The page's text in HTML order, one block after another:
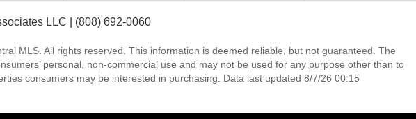
LLC | (808) 692-0060
MLS. All rights reserved. This information is deemed reliable, but not guaranteed. The
personal, non-commercial use and may not be used for any purpose other than to
consumers may be interested in purchasing. Data last updated 8/7/26 00:15